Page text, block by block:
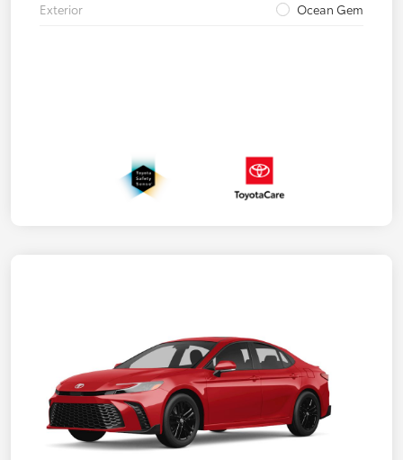
Exterior
Ocean Gem